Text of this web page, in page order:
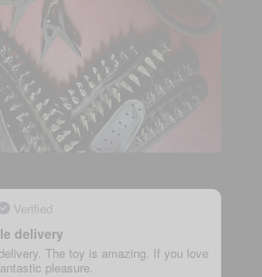
Verified
delivery
The toy is amazing. If you love
pleasure.